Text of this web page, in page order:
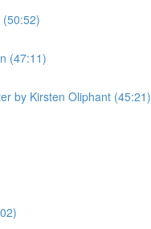
(47:11)
by Kirsten Oliphant (45:21)